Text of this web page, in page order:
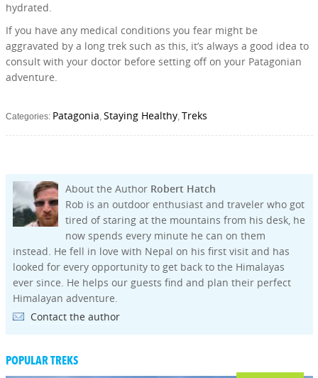
hydrated.
If you have any medical conditions you fear might be
aggravated by a long trek such as this, it’s always a good idea to
consult with your doctor before setting off on your Patagonian
adventure.
Categories: Patagonia, Staying Healthy, Treks
About the Author Robert Hatch
Rob is an outdoor enthusiast and traveler who got
tired of staring at the mountains from his desk, he
now spends every minute he can on them
instead. He fell in love with Nepal on his first visit and has
looked for every opportunity to get back to the Himalayas
ever since. He helps our guests find and plan their perfect
Himalayan adventure.
Contact the author
POPULAR TREKS